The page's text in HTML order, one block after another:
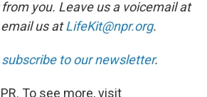
from you. Leave us a voicemail at
us atLifeKit@npr.org.
subscribe to our newsletter.
To see more, visit